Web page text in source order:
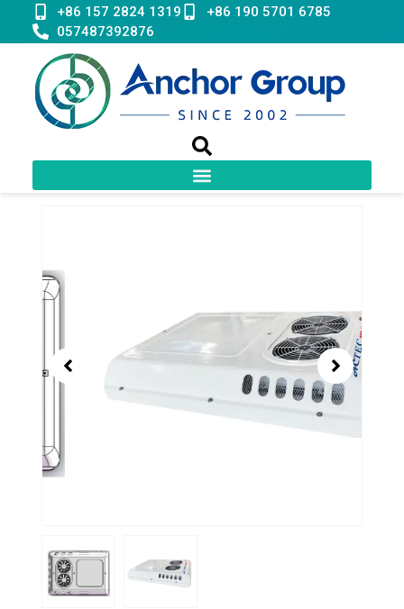
content
+86 157 2824 1319
+86 190 5701 6785
057487392876
of
2